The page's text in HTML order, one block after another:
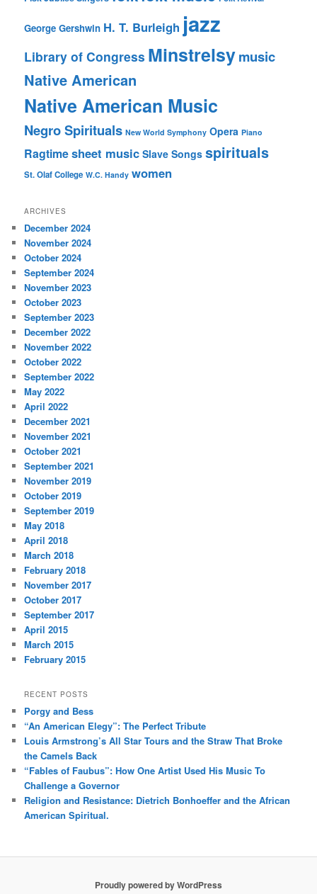
George Gershwin H. T. Burleigh jazz
Library of Congress Minstrelsymusic
Native American
Native American Music
Negro Spirituals New World Symphony Opera Piano
Ragtimesheet music Slave Songs spirituals
St. Olaf College W.C. Handy women
ARCHIVES
December 2024
November 2024
October 2024
September 2024
November 2023
October 2023
September 2023
December 2022
November 2022
October 2022
September 2022
May 2022
April 2022
December 2021
November 2021
October 2021
September 2021
November 2019
October 2019
September 2019
May 2018
April 2018
March 2018
February 2018
November 2017
October 2017
September 2017
April 2015
March 2015
February 2015
RECENT POSTS
Porgy and Bess
“An American Elegy”: The Perfect Tribute
Louis Armstrong’s All Star Tours and the Straw That Broke
the Camels Back
“Fables of Faubus”: How One Artist Used His Music To
Challenge a Governor
Religion and Resistance: Dietrich Bonhoeffer and the African
American Spiritual.
Proudly powered by WordPress